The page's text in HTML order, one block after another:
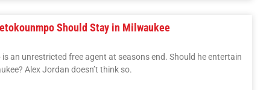
Should Stay in Milwaukee
an unrestricted free agent at seasons end. Should he entertain
Alex Jordan doesn’t think so.